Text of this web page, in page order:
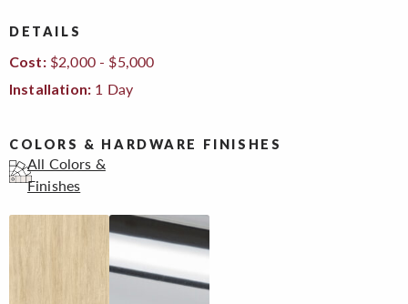
DETAILS
Cost:$2,000 - $5,000
Installation: 1 Day
COLORS & HARDWARE FINISHES
All Colors &
Finishes